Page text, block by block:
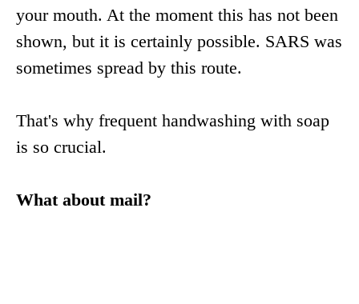
your mouth. At the moment this has not been
shown, but it is certainly possible. SARS was
sometimes spread by this route.
That's why frequent handwashing with soap
is so crucial.
What about mail?